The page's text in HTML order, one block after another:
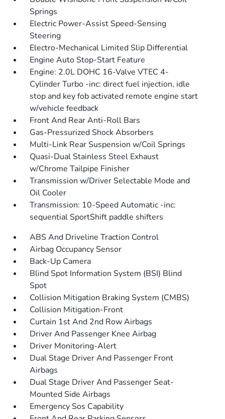
Springs
Electric Power-Assist Speed-Sensing
Steering
Electro-Mechanical Limited Slip Differential
Engine Auto Stop-Start Feature
Engine: 2.0L DOHC 16-Valve VTEC 4-
Cylinder Turbo -inc: direct fuel injection, idle
stop and key fob activated remote engine start
w/vehicle feedback
Front And Rear Anti-Roll Bars
Gas-Pressurized Shock Absorbers
Multi-Link Rear Suspension w/Coil Springs
Quasi-Dual Stainless Steel Exhaust
w/Chrome Tailpipe Finisher
Transmission w/Driver Selectable Mode and
Oil Cooler
Transmission: 10-Speed Automatic -inc:
sequential SportShift paddle shifters
ABS And Driveline Traction Control
Airbag Occupancy Sensor
Back-Up Camera
Blind Spot Information System (BSI) Blind
Spot
Collision Mitigation Braking System (CMBS)
Collision Mitigation-Front
Curtain 1st And 2nd Row Airbags
Driver And Passenger Knee Airbag
Driver Monitoring-Alert
Dual Stage Driver And Passenger Front
Airbags
Dual Stage Driver And Passenger Seat-
Mounted Side Airbags
Emergency Sos Capability